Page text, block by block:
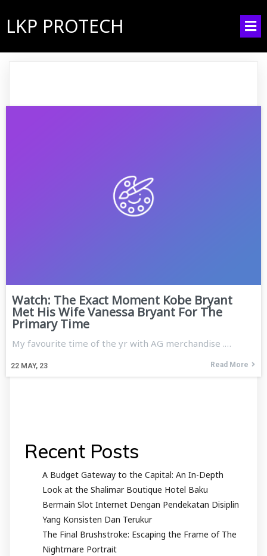
LKP PROTECH
Watch: The Exact Moment Kobe Bryant
Met His Wife Vanessa Bryant For The
Primary Time
22 MAY, 23
My favourite time of the yr with AG merchandise .…
Read More
Recent Posts
A Budget Gateway to the Capital: An In-Depth
Look at the Shalimar Boutique Hotel Baku
Bermain Slot Internet Dengan Pendekatan Disiplin
Yang Konsisten Dan Terukur
The Final Brushstroke: Escaping the Frame of The
Nightmare Portrait